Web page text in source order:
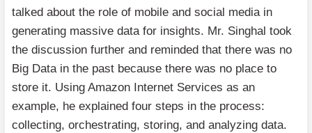
talked about the role of mobile and social media in
generating massive data for insights. Mr. Singhal took
the discussion further and reminded that there was no
Big Data in the past because there was no place to
store it. Using Amazon Internet Services as an
example, he explained four steps in the process:
collecting, orchestrating, storing, and analyzing data.